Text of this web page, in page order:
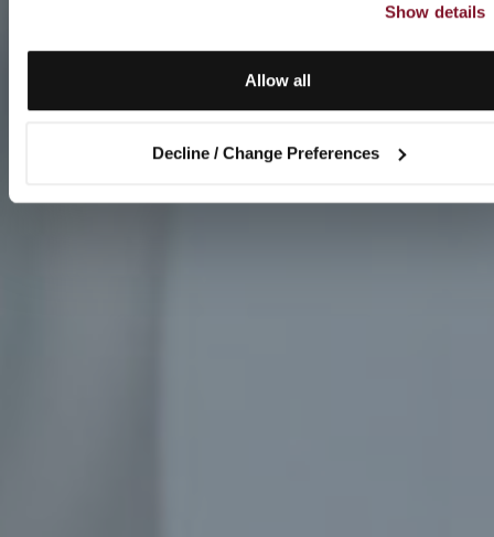
Show details
Allow all
Decline / Change Preferences